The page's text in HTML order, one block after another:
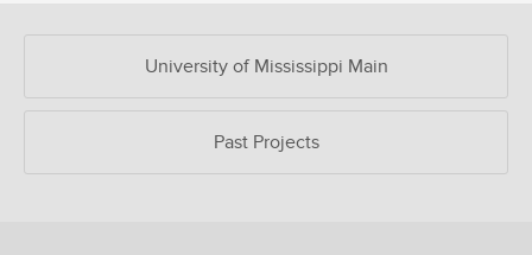
University of Mississippi Main
Past Projects